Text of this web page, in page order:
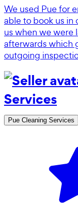
We used Pue for
able to book us in
us when we were
afterwards which
outgoing
Pue Cleaning Services